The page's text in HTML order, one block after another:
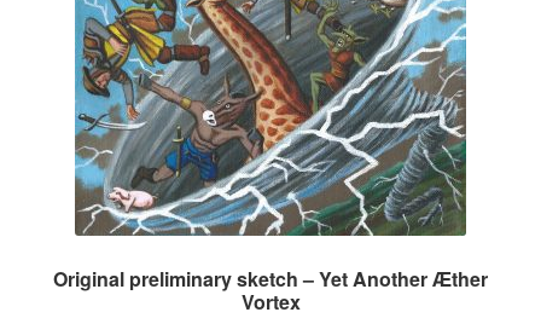
Original preliminary sketch – Yet Another Æther
Vortex